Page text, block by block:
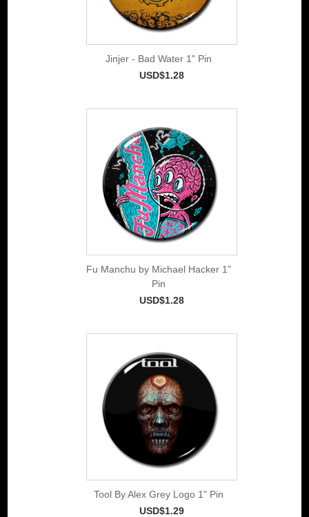
Jinjer - Bad Water 1" Pin
USD$1.28
Fu Manchu by Michael Hacker 1"
Pin
USD$1.28
Tool By Alex Grey Logo 1" Pin
USD$1.29